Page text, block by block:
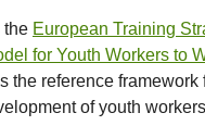
the European Training
for Youth Workers to
the reference framework
of youth